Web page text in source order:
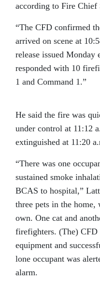
according to Fire Chief
“The CFD confirmed
arrived on scene at
release issued Monday
responded with 10
1 and Command 1.”
He said the fire was
under control at 11:12
extinguished at 11:20
“There was one
sustained smoke
BCAS to hospital,”
three pets in the home,
own. One cat and
firefighters. (The) CFD
equipment and
lone occupant was
alarm.